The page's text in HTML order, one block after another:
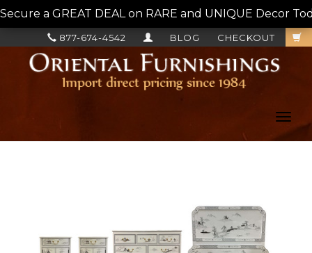
Secure a GREAT DEAL on RARE and UNIQUE Decor
CHECKOUT
BLOG
877-674-4542